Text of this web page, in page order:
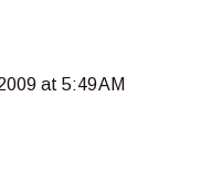
at 5:49 AM